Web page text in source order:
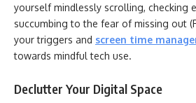
yourself mindlessly scrolling, checking
succumbing to the fear of missing out
your triggers and screen time
towards mindful tech use.
Declutter Your Digital Space